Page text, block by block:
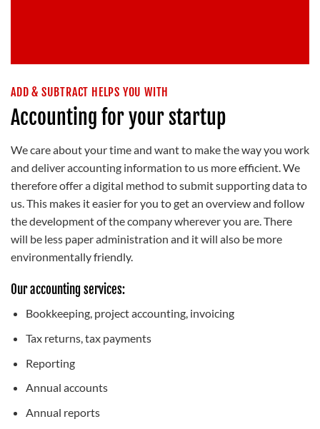
ADD & SUBTRACT HELPS YOU WITH
Accounting for your startup
We care about your time and want to make the way you work
and deliver accounting information to us more efficient. We
therefore offer a digital method to submit supporting data to
us. This makes it easier for you to get an overview and follow
the development of the company wherever you are. There
will be less paper administration and it will also be more
environmentally friendly.
Our accounting services:
Bookkeeping, project accounting, invoicing
Tax returns, tax payments
Reporting
Annual accounts
Annual reports